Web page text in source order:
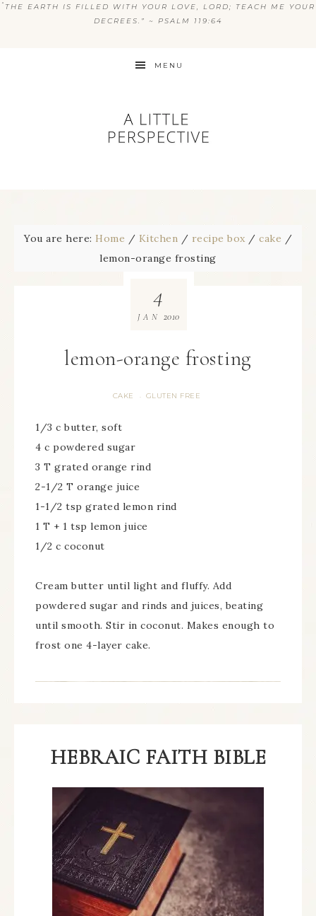
“ THE EARTH IS FILLED WITH YOUR LOVE, LORD; TEACH ME YOUR
DECREES.” ~ PSALM 119:64
MENU
You are here: Home / Kitchen / recipe box / cake /
lemon-orange frosting
lemon-orange frosting
CAKE · GLUTEN FREE
4
JAN 2010
1/3 c butter, soft
4 c powdered sugar
3 T grated orange rind
2-1/2 T orange juice
1-1/2 tsp grated lemon rind
1 T + 1 tsp lemon juice
1/2 c coconut
Cream butter until light and fluffy. Add
powdered sugar and rinds and juices, beating
until smooth. Stir in coconut. Makes enough to
frost one 4-layer cake.
HEBRAIC FAITH BIBLE